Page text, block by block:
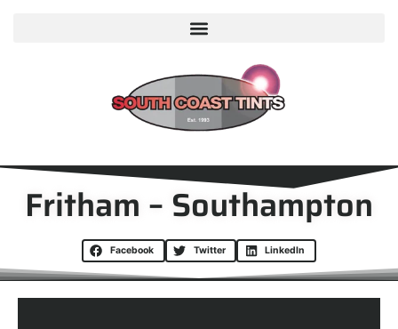
Fritham – Southampton
Facebook Twitter LinkedIn